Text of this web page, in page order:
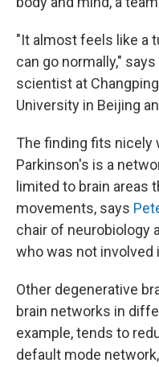
"It almost feels like a
can go normally," says
scientist at
University in Beijing
The finding fits nicely
Parkinson's is a
limited to brain areas
movements, says
chair of neurobiology
who was not involved
Other degenerative
brain networks in
example, tends to
default mode